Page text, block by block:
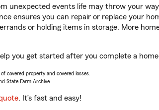
unexpected events life may throw your
ensures you can repair or replace your
or holding items in storage. More
you get started after you complete a
covered property and covered losses.
State Farm Archive.
. It’s fast and easy!